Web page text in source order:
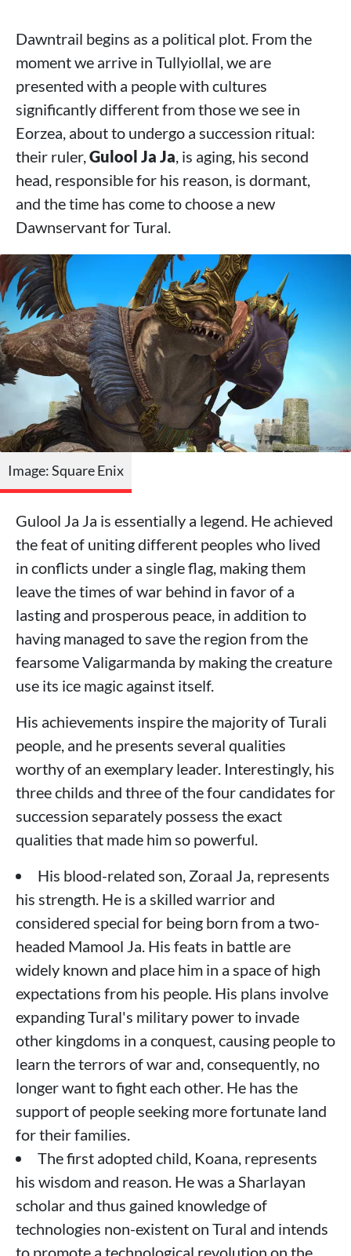
Dawntrail begins as a political plot. From the
moment we arrive in Tullyiollal, we are
presented with a people with cultures
significantly different from those we see in
Eorzea, about to undergo a succession ritual:
their ruler,Gulool Ja Ja, is aging, his second
head, responsible for his reason, is dormant,
and the time has come to choose a new
Dawnservant for Tural.
Image: Square Enix
Gulool Ja Ja is essentially a legend. He achieved
the feat of uniting different peoples who lived
in conflicts under a single flag, making them
leave the times of war behind in favor of a
lasting and prosperous peace, in addition to
having managed to save the region from the
fearsome Valigarmanda by making the creature
use its ice magic against itself.
His achievements inspire the majority of Turali
people, and he presents several qualities
worthy of an exemplary leader. Interestingly, his
three childs and three of the four candidates for
succession separately possess the exact
qualities that made him so powerful.
His blood-related son, Zoraal Ja, represents
his strength. He is a skilled warrior and
considered special for being born from a two-
headed Mamool Ja. His feats in battle are
widely known and place him in a space of high
expectations from his people. His plans involve
expanding Tural's military power to invade
other kingdoms in a conquest, causing people to
learn the terrors of war and, consequently, no
longer want to fight each other. He has the
support of people seeking more fortunate land
for their families.
The first adopted child, Koana, represents
his wisdom and reason. He was a Sharlayan
scholar and thus gained knowledge of
technologies non-existent on Tural and intends